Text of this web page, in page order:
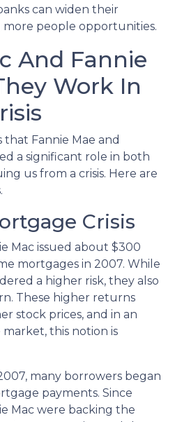
can widen their
people opportunities.
And Fannie
Work In
Fannie Mae and
a significant role in both
us from a crisis. Here are
Crisis
Mac issued about $300
mortgages in 2007. While
a higher risk, they also
These higher returns
stock prices, and in an
this notion is
many borrowers began
payments. Since
Mac were backing the